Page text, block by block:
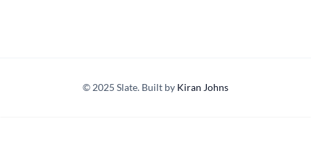
© 2025 Slate. Built by Kiran Johns